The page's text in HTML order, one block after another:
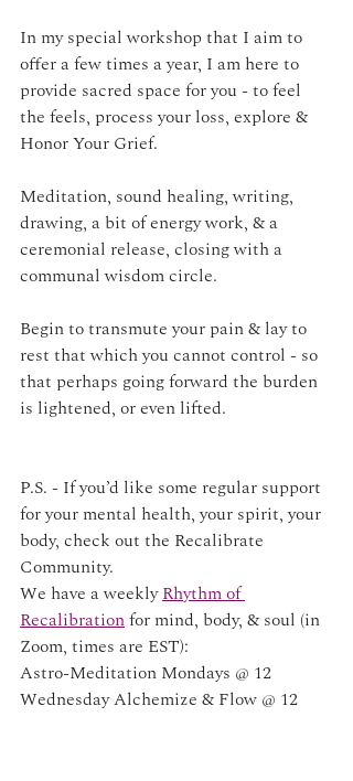
In my special workshop that I aim to
offer a few times a year, I am here to
provide sacred space for you - to feel
the feels, process your loss, explore &
Honor Your Grief.
Meditation, sound healing, writing,
drawing, a bit of energy work, & a
ceremonial release, closing with a
communal wisdom circle.
Begin to transmute your pain & lay to
rest that which you cannot control - so
that perhaps going forward the burden
is lightened, or even lifted.
P.S. - If you’d like some regular support
for your mental health, your spirit, your
body, check out the Recalibrate
Community.
We have a weekly Rhythm of
Recalibration for mind, body, & soul (in
Zoom, times are EST):
Astro-Meditation Mondays @ 12
Wednesday Alchemize & Flow @ 12